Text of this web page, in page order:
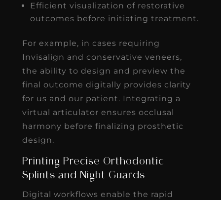
Efficient visualization of restorative
outcomes before initiating treatment.
For example, in cases requiring
Invisalign and conservative veneers,
the ability to design and preview the
final outcome digitally provides clarity
for us and our patient. Integrating a
virtual articulator ensures occlusal
harmony before finalizing prosthetic
design.
Printing Precise Orthodontic
Splints and Night Guards
Digital workflows enable the rapid